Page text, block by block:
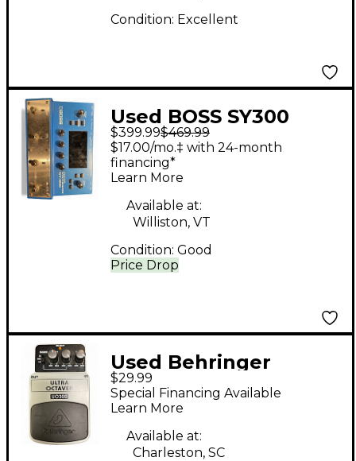
Condition: Excellent
Used BOSS SY300
Guitar Synthesizer
Effect Pedal
$399.99$469.99
Price Drop
$17.00/mo.‡ with 24-month
financing*
Learn More
Available at:
Williston, VT
Condition: Good
Used Behringer
UO3000 Effect Pedal
$29.99
Special Financing Available
Learn More
Available at:
Charleston, SC